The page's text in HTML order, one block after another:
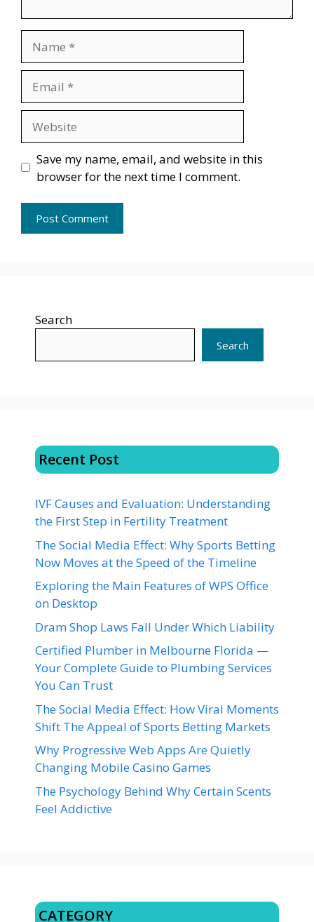
Save my name, email, and website in this
browser for the next time I comment.
Search
Search
Recent Post
IVF Causes and Evaluation: Understanding
the First Step in Fertility Treatment
The Social Media Effect: Why Sports Betting
Now Moves at the Speed of the Timeline
Exploring the Main Features of WPS Office
on Desktop
Dram Shop Laws Fall Under Which Liability
Certified Plumber in Melbourne Florida —
Your Complete Guide to Plumbing Services
You Can Trust
The Social Media Effect: How Viral Moments
Shift The Appeal of Sports Betting Markets
Why Progressive Web Apps Are Quietly
Changing Mobile Casino Games
The Psychology Behind Why Certain Scents
Feel Addictive
CATEGORY